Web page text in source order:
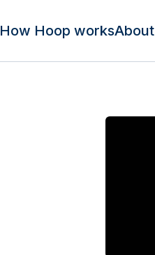
How Hoop worksAbout